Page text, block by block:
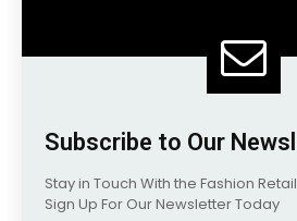
Subscribe to Our
Stay in Touch With the Fashion
Sign Up For Our Newsletter Today